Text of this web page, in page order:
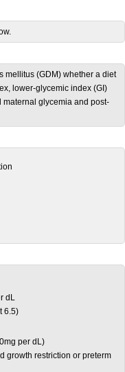
mellitus (GDM) whether a diet
lower-glycemic index (GI)
maternal glycemia and post-
dL
6.5)
per dL)
growth restriction or preterm